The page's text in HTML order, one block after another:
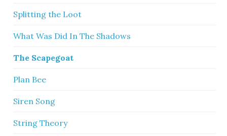
Splitting the Loot
What Was Did In The Shadows
The Scapegoat
Plan Bee
Siren Song
String Theory